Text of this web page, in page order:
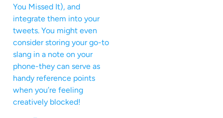
You Missed It), and
integrate them into your
tweets. You might even
consider storing your go-to
slang in a note on your
phone-they can serve as
handy reference points
when you’re feeling
creatively blocked!